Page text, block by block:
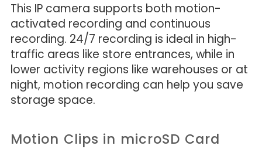
This IP camera supports both motion-
activated recording and continuous
recording. 24/7 recording is ideal in high-
traffic areas like store entrances, while in
lower activity regions like warehouses or at
night, motion recording can help you save
storage space.
Motion Clips in microSD Card